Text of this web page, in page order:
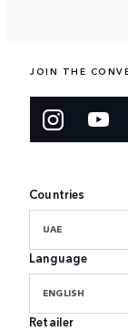
JOIN THE
Countries
UAE
Language
ENGLISH
Retailer